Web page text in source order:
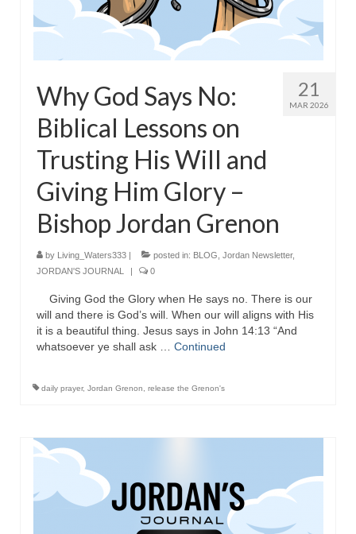
MARK NEWSLETTERS
The Reasons Why the U.S.A. is in a DIS-
God’s Will Is Clearer Than Crystal!
The Grenon Family Newsletter for the
week of August 11th, 2024
Bishop Grenon’s Newsletter – The
Mixed Multitude
Bishop Grenon visits Prayer – Earnest
Godly thanks and a Special Request for
Support
Jonathan Newsletters
Broken to be made New/Kneeling
before God.
sins, also those things deep within us; that
“The Other Weeping Prophet”
Doing the Unusual and mysterious!!!
Links shared by Saints, Friends and
21
MAR 2026
Why God Says No:
Biblical Lessons on
Trusting His Will and
Giving Him Glory –
Bishop Jordan Grenon
by Living_Waters333 | posted in: BLOG Jordan Newsletter,
JORDAN'S JOURNAL
| 0
Giving God the Glory when He says no. There is our
will and there is God’s will. When our will aligns with His
it is a beautiful thing. Jesus says in John 14:13 “And
whatsoever ye shall ask … Continued
daily prayer, Jordan Grenon release the Grenon's